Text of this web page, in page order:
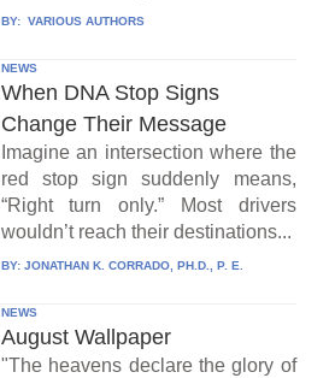
BY: VARIOUS AUTHORS
NEWS
When DNA Stop Signs
Change Their Message
Imagine an intersection where the
red stop sign suddenly means,
“Right turn only.” Most drivers
wouldn’t reach their destinations...
BY: JONATHAN K. CORRADO, PH.D., P. E.
NEWS
August Wallpaper
"The heavens declare the glory of